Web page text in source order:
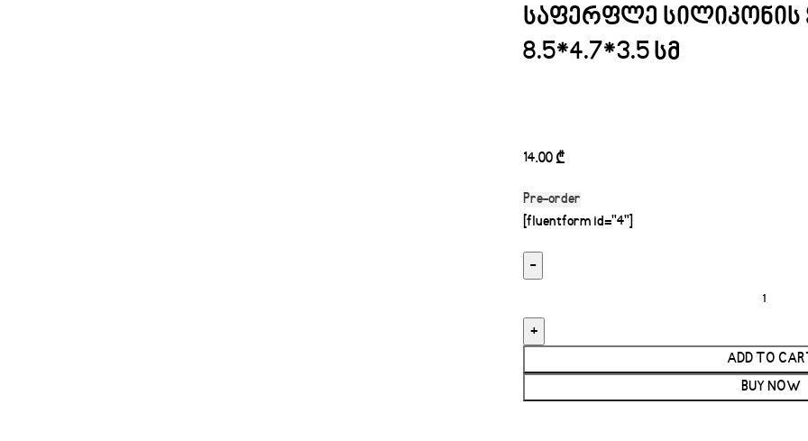
საფერფლე სილიკონის
8.5*4.7*3.5 სმ
14.00₾
Pre-order
[fluentform id="4"]
ADD TO
BUY NOW